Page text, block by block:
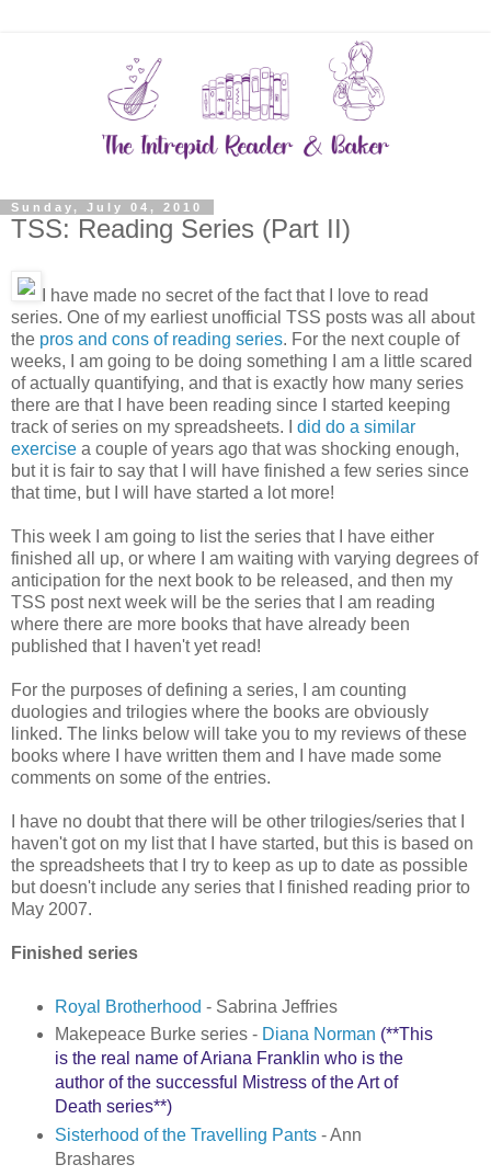
Sunday, July 04, 2010
TSS: Reading Series (Part II)
I have made no secret of the fact that I love to read
series. One of my earliest unofficial TSS posts was all about
the pros and cons of reading series. For the next couple of
weeks, I am going to be doing something I am a little scared
of actually quantifying, and that is exactly how many series
there are that I have been reading since I started keeping
track of series on my spreadsheets. I did do a similar
exercise a couple of years ago that was shocking enough,
but it is fair to say that I will have finished a few series since
that time, but I will have started a lot more!
This week I am going to list the series that I have either
finished all up, or where I am waiting with varying degrees of
anticipation for the next book to be released, and then my
TSS post next week will be the series that I am reading
where there are more books that have already been
published that I haven't yet read!
For the purposes of defining a series, I am counting
duologies and trilogies where the books are obviously
linked. The links below will take you to my reviews of these
books where I have written them and I have made some
comments on some of the entries.
I have no doubt that there will be other trilogies/series that I
haven't got on my list that I have started, but this is based on
the spreadsheets that I try to keep as up to date as possible
but doesn't include any series that I finished reading prior to
May 2007.
Finished series
Royal Brotherhood - Sabrina Jeffries
Makepeace Burke series - Diana Norman (**This
is the real name of Ariana Franklin who is the
author of the successful Mistress of the Art of
Death series**)
Sisterhood of the Travelling Pants- Ann
Brashares